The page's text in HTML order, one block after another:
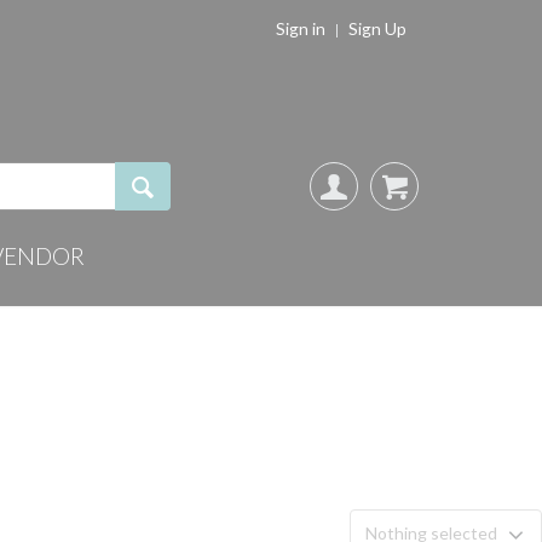
Sign in Sign Up
Nothing selected